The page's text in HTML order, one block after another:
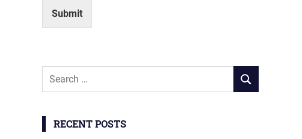
Submit
Search
SEARCH
RECENT POSTS